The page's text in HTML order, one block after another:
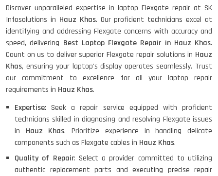
Discover unparalleled expertise in laptop Flexgate repair at SK
Infosolutions in Hauz Khas. Our proficient technicians excel at
identifying and addressing Flexgate concerns with accuracy and
speed, delivering Best Laptop Flexgate Repair in Hauz Khas.
Count on us to deliver superior Flexgate repair solutions in Hauz
Khas, ensuring your laptop's display operates seamlessly. Trust
our commitment to excellence for all your laptop repair
requirements in Hauz Khas.
Expertise: Seek a repair service equipped with proficient
technicians skilled in diagnosing and resolving Flexgate issues
in Hauz Khas. Prioritize experience in handling delicate
components such as Flexgate cables in Hauz Khas.
Quality of Repair: Select a provider committed to utilizing
authentic replacement parts and executing precise repair